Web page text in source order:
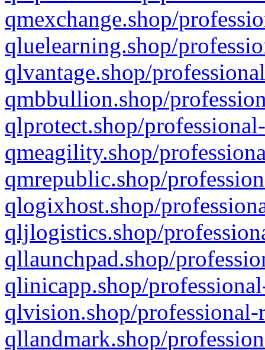
qmexchange.shop/
qluelearning.shop/
qlvantage.shop/
qmbbullion.shop/
qlprotect.shop/
qmeagility.shop/
qmrepublic.shop/
qlogixhost.shop/
qljlogistics.shop/
qllaunchpad.shop/
qlinicapp.shop/
qlvision.shop/
qllandmark.shop/